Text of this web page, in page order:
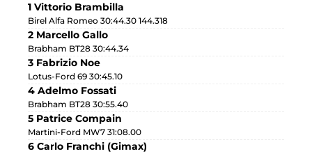
1 Vittorio Brambilla
Birel Alfa Romeo 30:44.30 144.318
2 Marcello Gallo
Brabham BT28 30:44.34
3 Fabrizio Noe
Lotus-Ford 69 30:45.10
4 Adelmo Fossati
Brabham BT28 30:55.40
5 Patrice Compain
Martini-Ford MW7 31:08.00
6 Carlo Franchi (Gimax)